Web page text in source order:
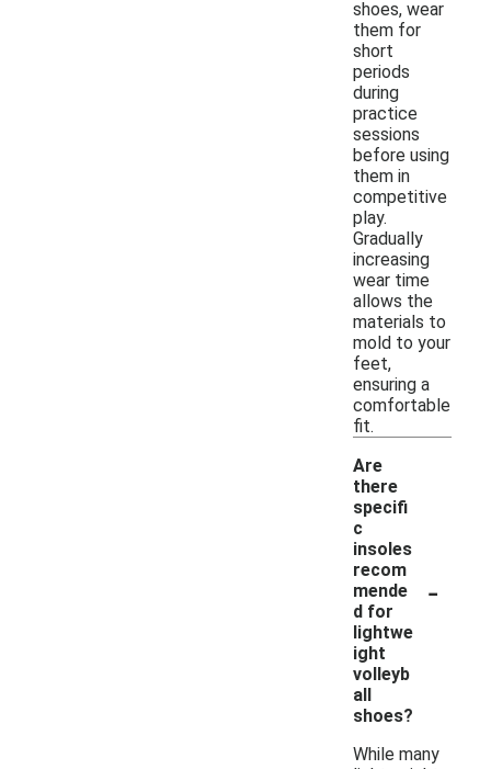
shoes, wear
them for
short
periods
during
practice
sessions
before using
them in
competitive
play.
Gradually
increasing
wear time
allows the
materials to
mold to your
feet,
ensuring a
comfortable
fit.
Are
there
specifi
c
insoles
recom
mende
d for
lightwe
ight
volleyb
all
shoes?
-
While many